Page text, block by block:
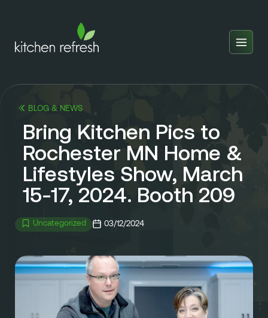
Inspiration
Reviews
Blog
About Us
Referral
Own A Franchise
Franchisee Interest Form
+1 701-291-3446
BLOG & NEWS
Bring Kitchen Pics to
Rochester MN Home &
Lifestyles Show, March
15-17, 2024. Booth 209
Uncategorized 03/12/2024